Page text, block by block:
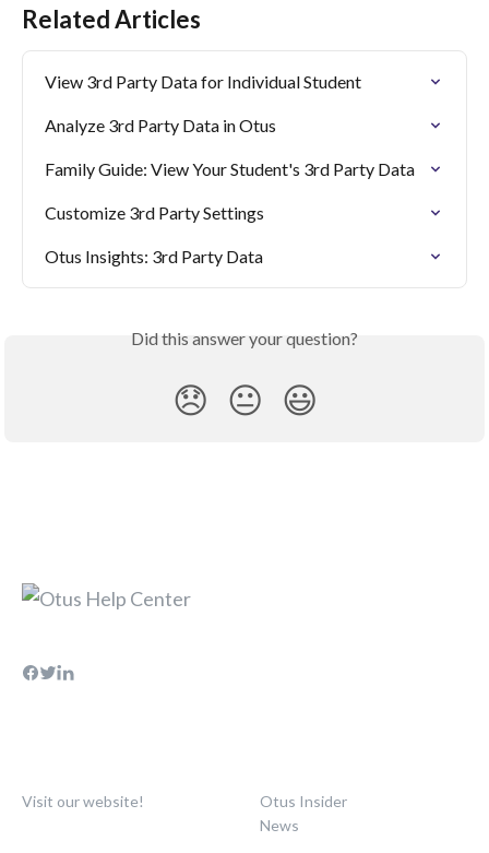
Related Articles
View 3rd Party Data for Individual Student
Analyze 3rd Party Data in Otus
Family Guide: View Your Student's 3rd Party Data
Customize 3rd Party Settings
Otus Insights: 3rd Party Data
Did this answer your question?
😞 😐 😃
Visit our website!
Otus Insider
News